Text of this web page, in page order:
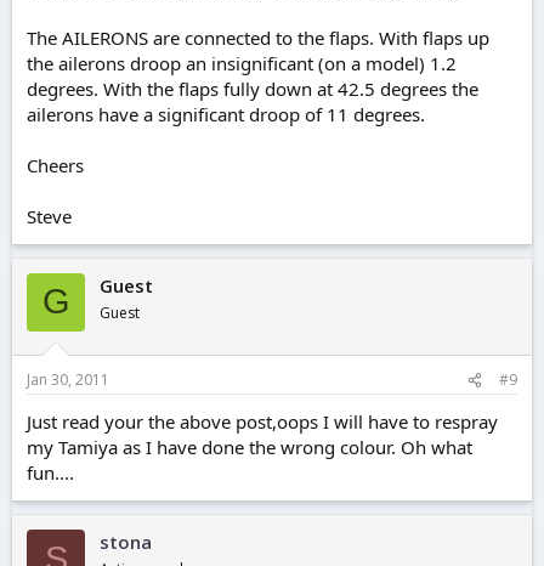
The AILERONS are connected to the flaps. With flaps up
the ailerons droop an insignificant (on a model) 1.2
degrees. With the flaps fully down at 42.5 degrees the
ailerons have a significant droop of 11 degrees.
Cheers
Steve
G Guest
Guest
Jan 30, 2011 #9
Just read your the above post,oops I will have to respray
my Tamiya as I have done the wrong colour. Oh what
fun....
stona